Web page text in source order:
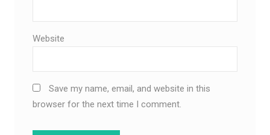
Website
Save my name, email, and website in this
browser for the next time I comment.